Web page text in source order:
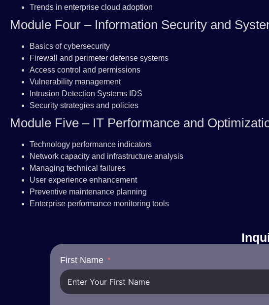
Trends in enterprise cloud adoption
Module Four – Information Security and
Basics of cybersecurity
Firewall and perimeter defense systems
Access control and permissions
Vulnerability management
Intrusion Detection Systems IDS
Security strategies and policies
Module Five – IT Performance and
Technology performance indicators
Network capacity and infrastructure analysis
Managing technical failures
User experience enhancement
Preventive maintenance planning
Enterprise performance monitoring tools
First Name